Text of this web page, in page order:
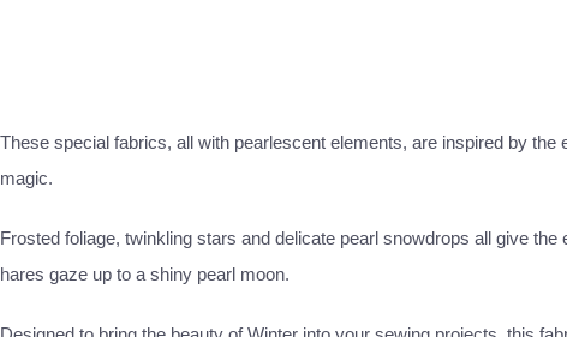
These special fabrics, all with pearlescent elements, are inspired by
magic.
Frosted foliage, twinkling stars and delicate pearl snowdrops all give
hares gaze up to a shiny pearl moon.